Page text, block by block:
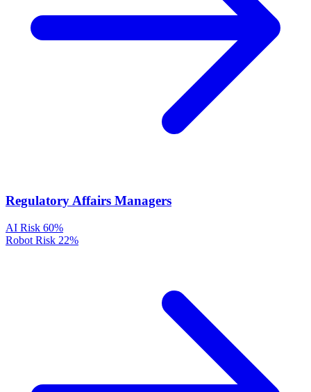
Regulatory Affairs Managers
AI Risk 60%
Robot Risk 22%